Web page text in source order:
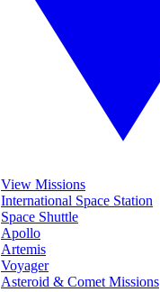
View Missions
International Space Station
Space Shuttle
Apollo
Artemis
Voyager
Asteroid & Comet Missions